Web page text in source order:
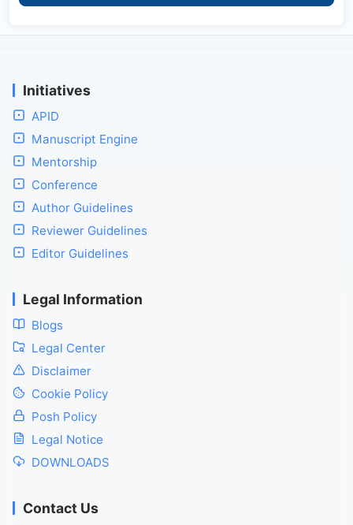
Initiatives
APID
Manuscript Engine
Mentorship
Conference
Author Guidelines
Reviewer Guidelines
Editor Guidelines
Legal Information
Blogs
Legal Center
Disclaimer
Cookie Policy
Posh Policy
Legal Notice
DOWNLOADS
Contact Us